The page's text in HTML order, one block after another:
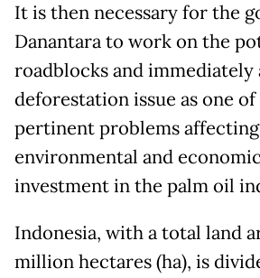
It is then necessary for the
Danantara to work on the
roadblocks and immediately
deforestation issue as one
pertinent problems
environmental and
investment in the palm oil
Indonesia, with a total land
million hectares (ha), is